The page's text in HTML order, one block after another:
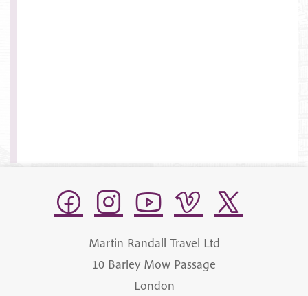
Martin Randall Travel Ltd
10 Barley Mow Passage
London